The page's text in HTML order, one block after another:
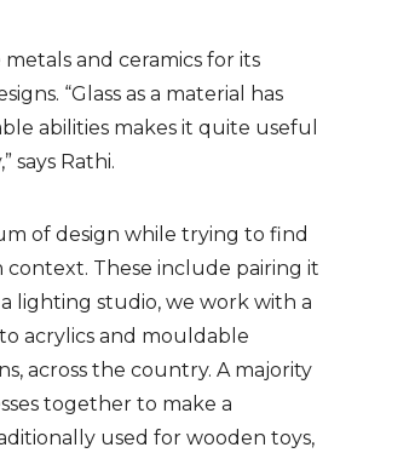
and ceramics for its
“Glass as a material has
abilities makes it quite useful
says Rathi.
of design while trying to find
These include pairing it
lighting studio, we work with a
acrylics and mouldable
across the country. A majority
together to make a
used for wooden toys,